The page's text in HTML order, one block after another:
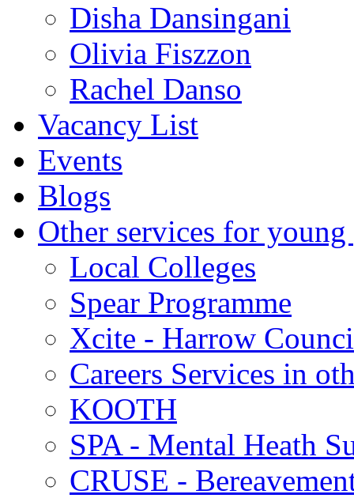
Disha Dansingani
Olivia Fiszzon
Rachel Danso
Vacancy List
Events
Blogs
Other services for young
Local Colleges
Spear Programme
Xcite - Harrow
Careers Services in
KOOTH
SPA - Mental Heath
CRUSE -